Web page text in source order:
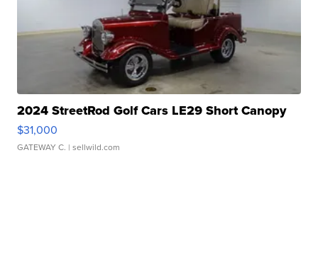
2024 StreetRod Golf Cars LE29 Short Canopy
$31,000
GATEWAY C. | sellwild.com